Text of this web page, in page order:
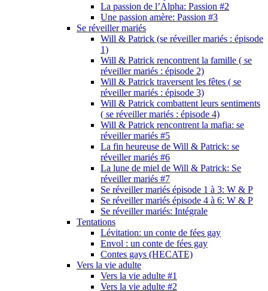
La passion de l’Alpha: Passion #2
Une passion amère: Passion #3
Se réveiller mariés
Will & Patrick (se réveiller mariés : épisode
1)
Will & Patrick rencontrent la famille ( se
réveiller mariés : épisode 2)
Will & Patrick traversent les fêtes ( se
réveiller mariés : épisode 3)
Will & Patrick combattent leurs sentiments
( se réveiller mariés : épisode 4)
Will & Patrick rencontrent la mafia: se
réveiller mariés #5
La fin heureuse de Will & Patrick: se
réveiller mariés #6
La lune de miel de Will & Patrick: Se
réveiller mariés #7
Se réveiller mariés épisode 1 à 3: W & P
Se réveiller mariés épisode 4 à 6: W & P
Se réveiller mariés: Intégrale
Tentations
Lévitation: un conte de fées gay
Envol : un conte de fées gay
Contes gays (HECATE)
Vers la vie adulte
Vers la vie adulte #1
Vers la vie adulte #2